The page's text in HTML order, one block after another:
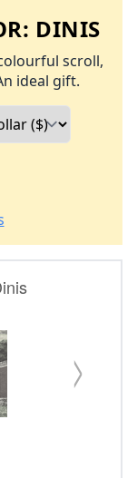
DINIS
scroll,
ideal gift.